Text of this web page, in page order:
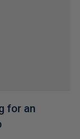
for an